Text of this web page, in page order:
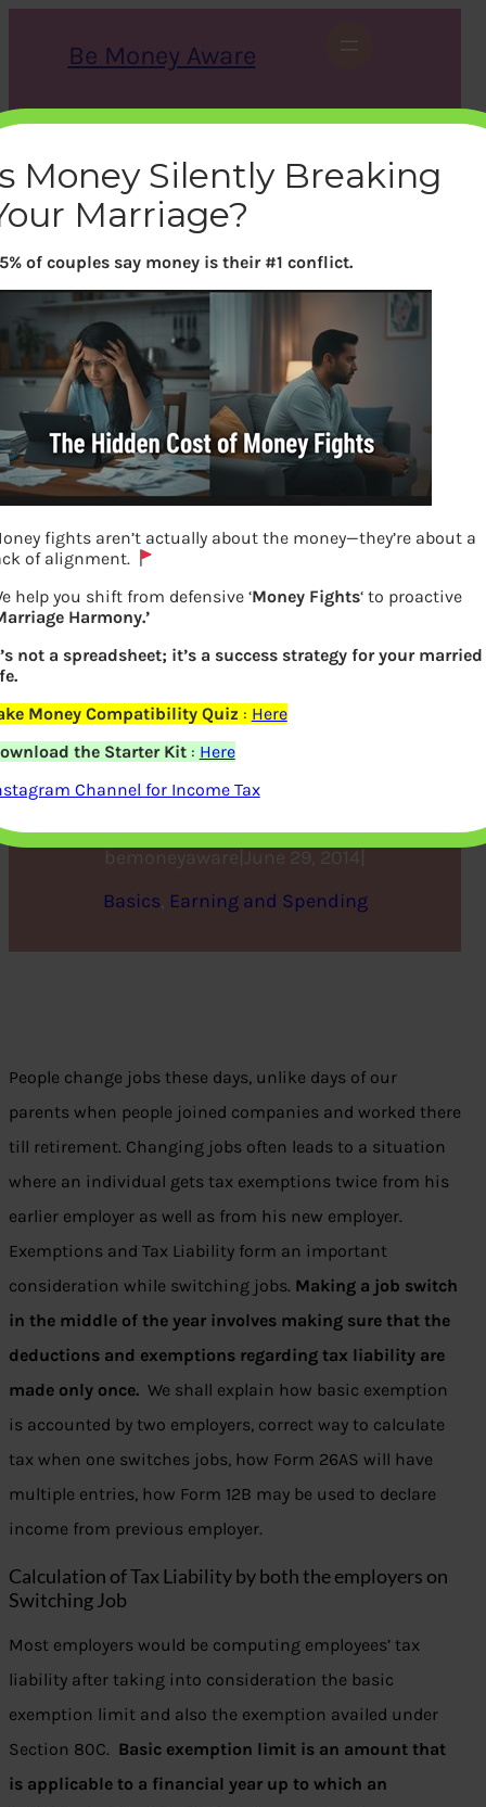
Be Money Aware
r
c
h
X Instagram LinkedIn WhatsApp Facebook
Changing Jobs and Tax,
Form 12B
bemoneyaware June 29, 2014
Basics, Earning and Spending
People change jobs these days, unlike days of our
parents when people joined companies and worked there
till retirement. Changing jobs often leads to a situation
where an individual gets tax exemptions twice from his
earlier employer as well as from his new employer.
Exemptions and Tax Liability form an important
consideration while switching jobs. Making a job switch
in the middle of the year involves making sure that the
deductions and exemptions regarding tax liability are
made only once. We shall explain how basic exemption
is accounted by two employers, correct way to calculate
tax when one switches jobs, how Form 26AS will have
multiple entries, how Form 12B may be used to declare
income from previous employer.
Calculation of Tax Liability by both the employers on
Switching Job
Most employers would be computing employees’ tax
liability after taking into consideration the basic
exemption limit and also the exemption availed under
Section 80C. Basic exemption limit is an amount that
is applicable to a financial year up to which an
Money Silently Breaking
Marriage?
of couples say money is their #1 conflict.
fights aren’t actually about the money—they’re about a
of alignment.
help you shift from defensive ‘Money Fights‘ to proactive
Harmony.’
not a spreadsheet; it’s a success strategy for your married
Money Compatibility Quiz : Here
the Starter Kit: Here
Channel for Income Tax